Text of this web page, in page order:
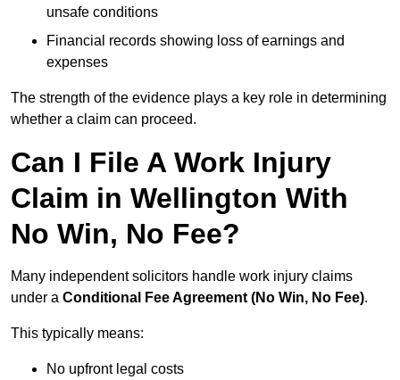
unsafe conditions
Financial records showing loss of earnings and
expenses
The strength of the evidence plays a key role in determining
whether a claim can proceed.
Can I File A Work Injury
Claim in Wellington With
No Win, No Fee?
Many independent solicitors handle work injury claims
under a Conditional Fee Agreement (No Win, No Fee).
This typically means:
No upfront legal costs